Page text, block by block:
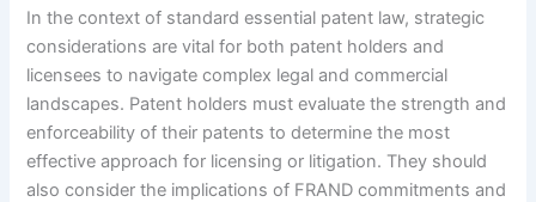
In the context of standard essential patent law, strategic
considerations are vital for both patent holders and
licensees to navigate complex legal and commercial
landscapes. Patent holders must evaluate the strength and
enforceability of their patents to determine the most
effective approach for licensing or litigation. They should
also consider the implications of FRAND commitments and